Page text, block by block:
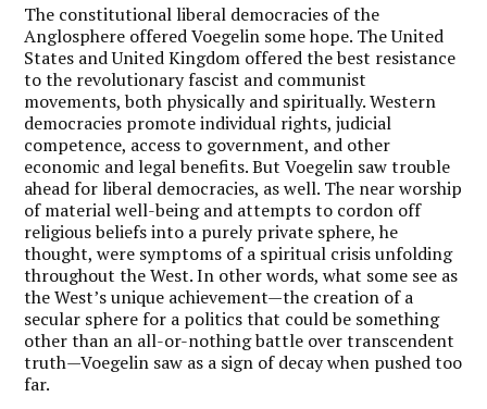
The constitutional liberal democracies of the
Anglosphere offered Voegelin some hope. The United
States and United Kingdom offered the best resistance
to the revolutionary fascist and communist
movements, both physically and spiritually. Western
democracies promote individual rights, judicial
competence, access to government, and other
economic and legal benefits. But Voegelin saw trouble
ahead for liberal democracies, as well. The near worship
of material well-being and attempts to cordon off
religious beliefs into a purely private sphere, he
thought, were symptoms of a spiritual crisis unfolding
throughout the West. In other words, what some see as
the West’s unique achievement—the creation of a
secular sphere for a politics that could be something
other than an all-or-nothing battle over transcendent
truth—Voegelin saw as a sign of decay when pushed too
far.